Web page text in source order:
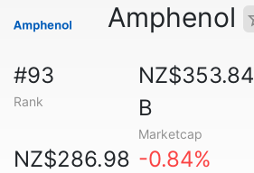
Amphenol
#93
Rank
NZ$353.84
B
Marketcap
NZ$286.98 -0.84%